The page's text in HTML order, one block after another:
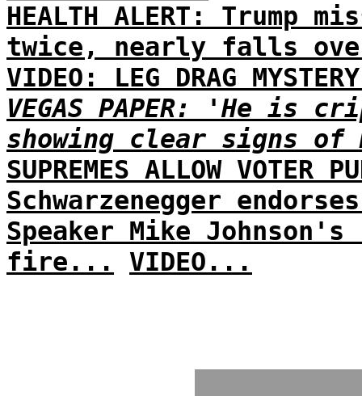
HEALTH ALERT: Trump
twice, nearly falls
VIDEO: LEG DRAG
VEGAS PAPER: 'He is
showing clear signs
SUPREMES ALLOW VOTER
Schwarzenegger
Speaker Mike Johnson's
fire...
VIDEO...